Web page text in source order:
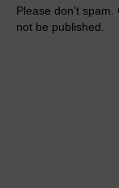
Please don't spam.
not be published.